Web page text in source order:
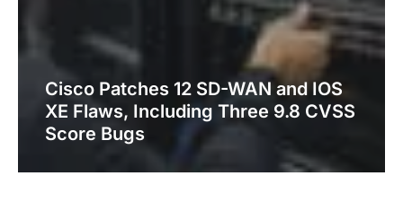
Cisco Patches 12 SD-WAN and IOS
XE Flaws, Including Three 9.8 CVSS
Score Bugs